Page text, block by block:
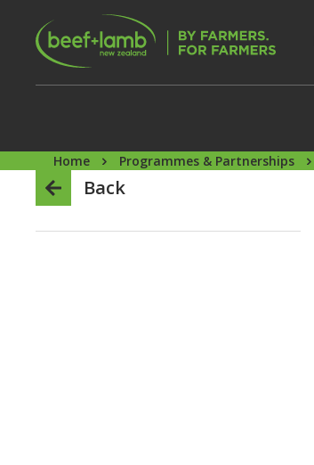
Skip to main content
Home Programmes & Partnerships
Back